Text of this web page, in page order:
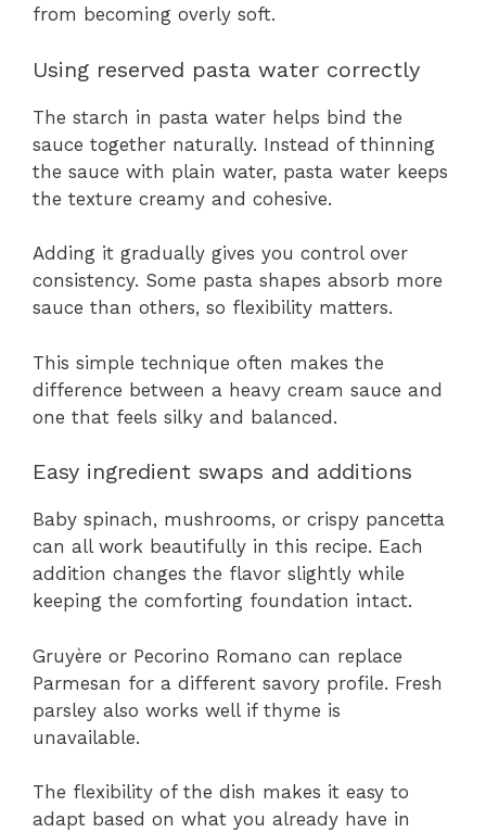
from becoming overly soft.
Using reserved pasta water correctly
The starch in pasta water helps bind the
sauce together naturally. Instead of thinning
the sauce with plain water, pasta water keeps
the texture creamy and cohesive.
Adding it gradually gives you control over
consistency. Some pasta shapes absorb more
sauce than others, so flexibility matters.
This simple technique often makes the
difference between a heavy cream sauce and
one that feels silky and balanced.
Easy ingredient swaps and additions
Baby spinach, mushrooms, or crispy pancetta
can all work beautifully in this recipe. Each
addition changes the flavor slightly while
keeping the comforting foundation intact.
Gruyère or Pecorino Romano can replace
Parmesan for a different savory profile. Fresh
parsley also works well if thyme is
unavailable.
The flexibility of the dish makes it easy to
adapt based on what you already have in